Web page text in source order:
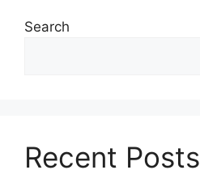
Search
Recent Posts